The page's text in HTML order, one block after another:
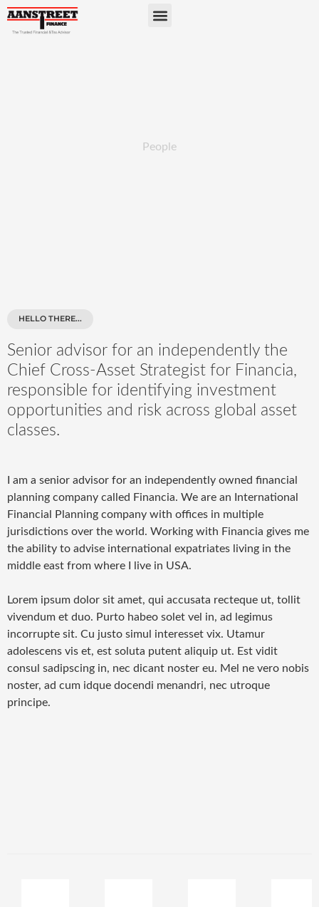
People
HELLO THERE...
Senior advisor for an independently the
Chief Cross-Asset Strategist for Financia,
responsible for identifying investment
opportunities and risk across global asset
classes.
I am a senior advisor for an independently owned financial
planning company called Financia. We are an International
Financial Planning company with offices in multiple
jurisdictions over the world. Working with Financia gives me
the ability to advise international expatriates living in the
middle east from where I live in USA.
Lorem ipsum dolor sit amet, qui accusata recteque ut, tollit
vivendum et duo. Purto habeo solet vel in, ad legimus
incorrupte sit. Cu justo simul interesset vix. Utamur
adolescens vis et, est soluta putent aliquip ut. Est vidit
consul sadipscing in, nec dicant noster eu. Mel ne vero nobis
noster, ad cum idque docendi menandri, nec utroque
principe.